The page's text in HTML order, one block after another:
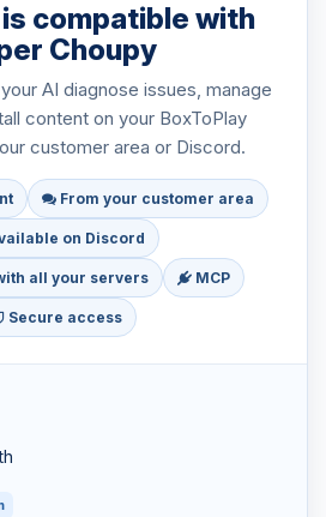
compatible with
Choupy
AI diagnose issues, manage
content on your BoxToPlay
customer area or Discord.
From your customer area
on Discord
all your servers MCP
Secure access